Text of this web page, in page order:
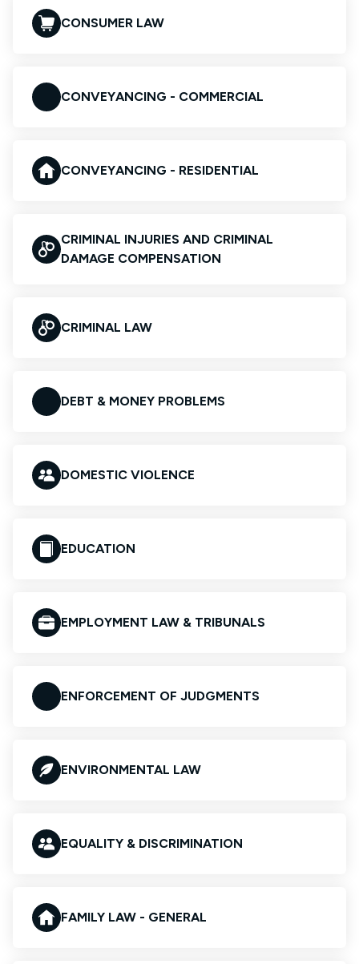
CONSUMER LAW
CONVEYANCING - COMMERCIAL
CONVEYANCING - RESIDENTIAL
CRIMINAL INJURIES AND CRIMINAL
DAMAGE COMPENSATION
CRIMINAL LAW
DEBT & MONEY PROBLEMS
DOMESTIC VIOLENCE
EDUCATION
EMPLOYMENT LAW & TRIBUNALS
ENFORCEMENT OF JUDGMENTS
ENVIRONMENTAL LAW
EQUALITY & DISCRIMINATION
FAMILY LAW - GENERAL